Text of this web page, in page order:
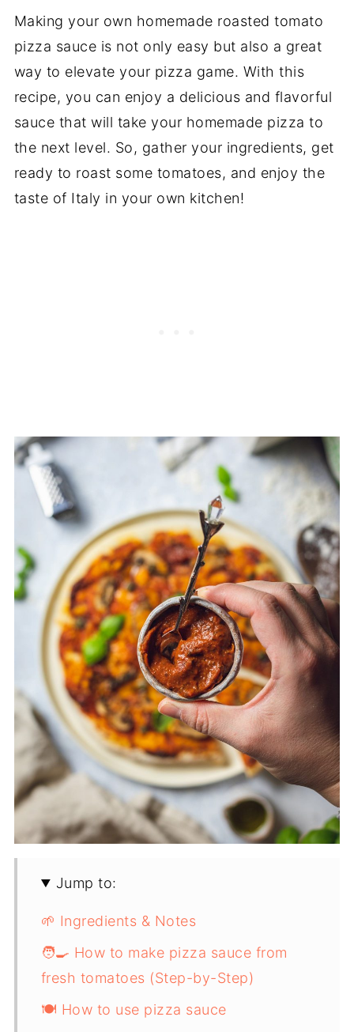
Making your own homemade roasted tomato
pizza sauce is not only easy but also a great
way to elevate your pizza game. With this
recipe, you can enjoy a delicious and flavorful
sauce that will take your homemade pizza to
the next level. So, gather your ingredients, get
ready to roast some tomatoes, and enjoy the
taste of Italy in your own kitchen!
Jump to:
🌱 Ingredients & Notes
🧑‍🍳 How to make pizza sauce from
fresh tomatoes (Step-by-Step)
🍽️ How to use pizza sauce